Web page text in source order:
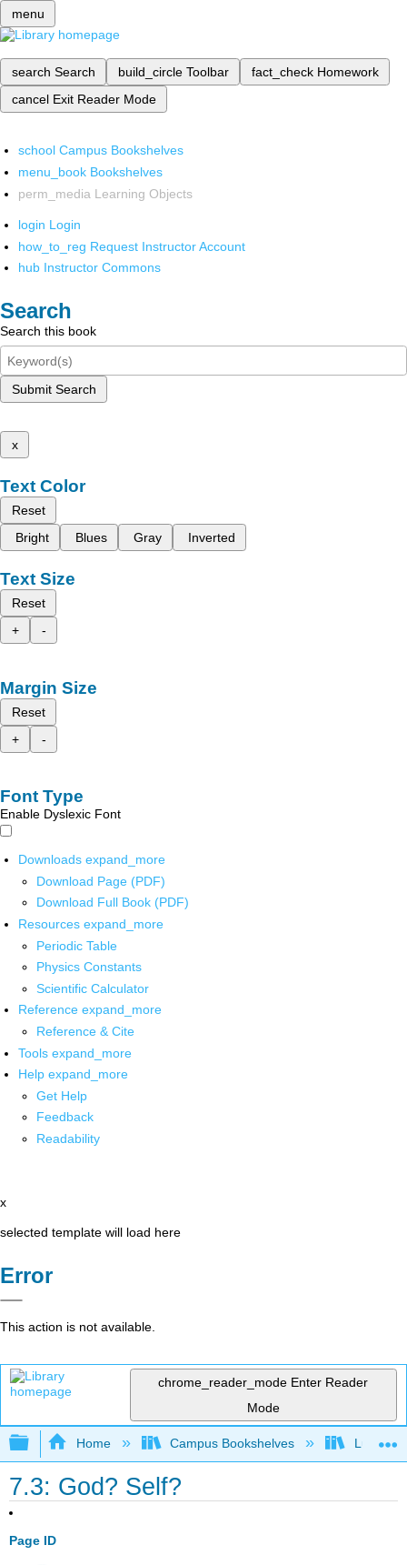
menu
search Search build_circle Toolbar fact_check Homework
cancel Exit Reader Mode
school Campus Bookshelves
menu_book Bookshelves
perm_media Learning Objects
login Login
how_to_reg Request Instructor Account
hub Instructor Commons
Search
Search this book
Submit Search
x
Text Color
Reset
Bright
Blues Gray Inverted
Text Size
Reset
+
-
Margin Size
Reset
+
-
Font Type
Enable Dyslexic Font
Downloads expand_more
Download Page (PDF)
Download Full Book (PDF)
Resources expand_more
Periodic Table
Physics Constants
Scientific Calculator
Reference expand_more
Reference & Cite
Tools expand_more
Help expand_more
Get Help
Feedback
Readability
x
selected template will load here
Error
This action is not available.
chrome_reader_mode Enter Reader
Mode
Expand/collapse global hierarchy
Home Campus Bookshelves Lumen
7.3: God? Self?
Page ID